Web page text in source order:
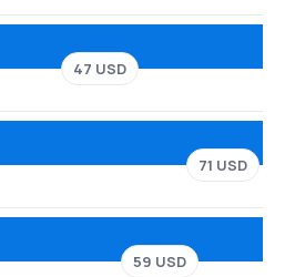
47 USD
71 USD
59 USD